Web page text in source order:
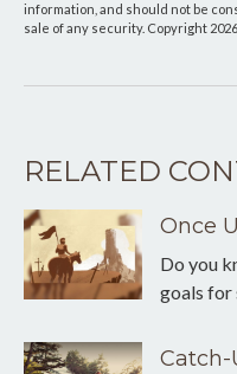
information, and should not be
sale of any security. Copyright
RELATED
Once
Do you
goals for